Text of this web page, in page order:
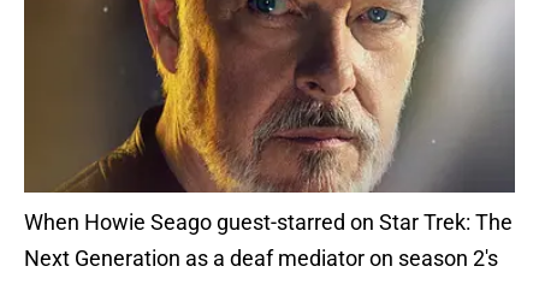
When Howie Seago guest-starred on Star Trek: The
Next Generation as a deaf mediator on season 2's